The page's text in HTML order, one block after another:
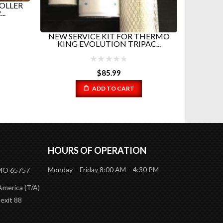
NEW SERVICE KIT FOR THERMO
KING EVOLUTION TRIPAC...
$85.99
ADD TO CART
65757
(T/A)
88
HOURS OF OPERATION
Monday – Friday 8:00 AM – 4:30 PM